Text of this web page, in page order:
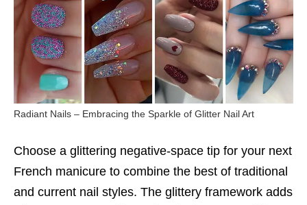
Radiant Nails – Embracing the Sparkle of Glitter Nail Art
Choose a glittering negative-space tip for your next
French manicure to combine the best of traditional
and current nail styles. The glittery framework adds